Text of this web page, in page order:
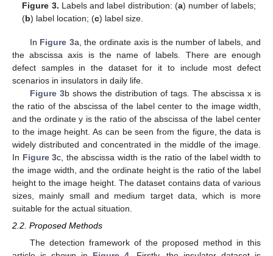
Figure 3. Labels and label distribution: (a) number of labels;
(b) label location; (c) label size.
In Figure 3a, the ordinate axis is the number of labels, and
the abscissa axis is the name of labels. There are enough
defect samples in the dataset for it to include most defect
scenarios in insulators in daily life.
Figure 3b shows the distribution of tags. The abscissa x is
the ratio of the abscissa of the label center to the image width,
and the ordinate y is the ratio of the abscissa of the label center
to the image height. As can be seen from the figure, the data is
widely distributed and concentrated in the middle of the image.
In Figure 3c, the abscissa width is the ratio of the label width to
the image width, and the ordinate height is the ratio of the label
height to the image height. The dataset contains data of various
sizes, mainly small and medium target data, which is more
suitable for the actual situation.
2.2. Proposed Methods
The detection framework of the proposed method in this